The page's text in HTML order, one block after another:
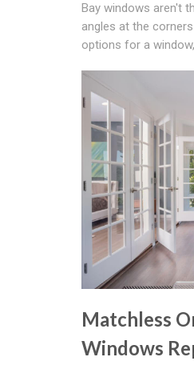
Bay windows aren't
angles at the
options for a
Matchless
Windows